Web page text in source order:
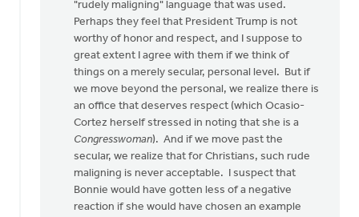
Sibthorpe
"rudely maligning" language that was used.
Perhaps they feel that President Trump is not
worthy of honor and respect, and I suppose to
great extent I agree with them if we think of
things on a merely secular, personal level. But if
we move beyond the personal, we realize there is
an office that deserves respect (which Ocasio-
Cortez herself stressed in noting that she is a
Congresswoman). And if we move past the
secular, we realize that for Christians, such rude
maligning is never acceptable. I suspect that
Bonnie would have gotten less of a negative
reaction if she would have chosen an example